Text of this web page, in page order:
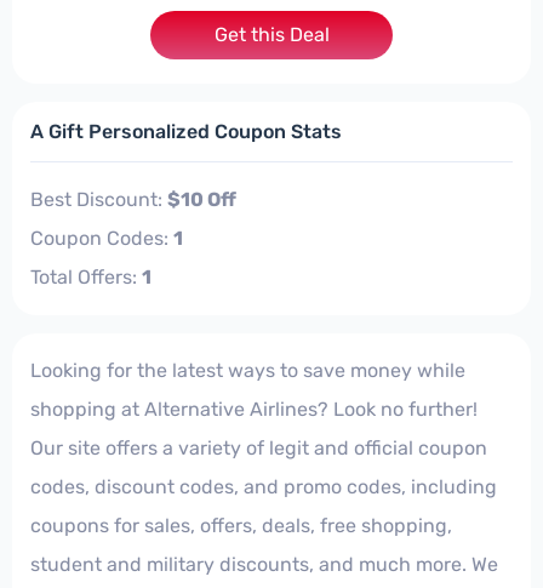
Get this Deal
A Gift Personalized Coupon Stats
Best Discount: $10 Off
Coupon Codes: 1
Total Offers: 1
Looking for the latest ways to save money while
shopping at Alternative Airlines? Look no further!
Our site offers a variety of legit and official coupon
codes, discount codes, and promo codes, including
coupons for sales, offers, deals, free shopping,
student and military discounts, and much more. We